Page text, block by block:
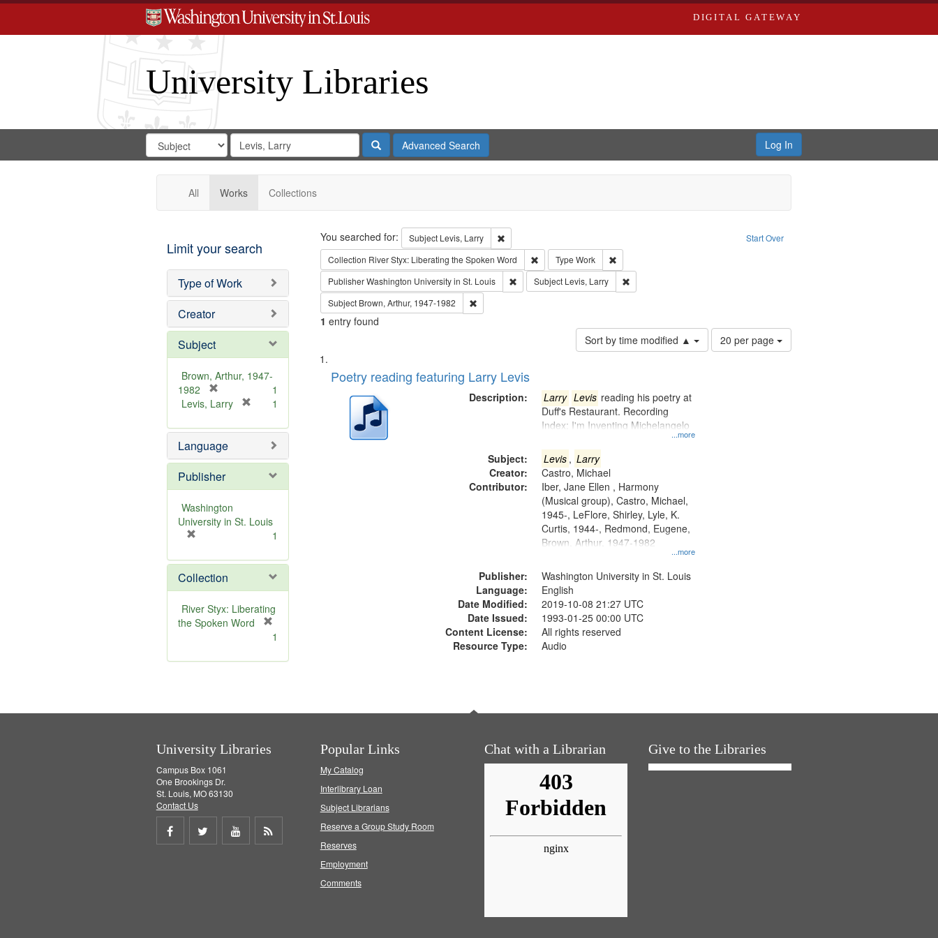
DIGITAL GATEWAY
University Libraries
Search
Digital
Gateway
Search
in
for
Search
Repository
SearchAdvanced Search Log In
All Works Collections
Limit your search
Type of Work
Creator
Subject
Brown, Arthur, 1947-
1982
r
m
o
v
e
]
1
Levis, Larry
e
o
e
1
Language
Publisher
Washington
University in St. Louis
e
m
o
v
e
1
Collection
River Styx: Liberating
the Spoken Word
e
1
Search Start Over
You searched for: Subject Levis, Larry
Remove constraint Subject: Levis, Larry
Collection River Styx: Liberating the Spoken Word Remove constraint Collection: River Styx: Liberating the Spoken Word
Type Work
Remove constraint Type: Work
PublisherWashington University in St. Louis Remove constraint Publisher: Washington University in St. Louis
Subject Levis, Larry
Remove constraint Subject: Levis, Larry
Subject Brown, Arthur, 1947-1982 Remove constraint Subject: Brown, Arthur, 1947-1982
1 entry found
Sort by time modified ▲
Number
of
20 per page
Search
Results
List
of
deposited
Poetry reading featuring Larry Levis
Description:
...more
Larry Levis reading his poetry at
Duff's Restaurant. Recording
Index: I'm Inventing Michelangelo
Subject: Levis , Larry
Creator:
Castro, Michael
Contributor:
...more
Iber, Jane Ellen , Harmony
(Musical group), Castro, Michael,
1945-, LeFlore, Shirley, Lyle, K.
Curtis, 1944-, Redmond, Eugene,
Brown, Arthur, 1947-1982
Publisher:
Washington University in St. Louis
Language:
English
Date Modified:
2019-10-08 21:27 UTC
Date Issued:
1993-01-25 00:00 UTC
Content License:
All rights reserved
Resource Type:
Audio
University Libraries
Campus Box 1061
One Brookings Dr.
St. Louis, MO 63130
Contact Us
Share
Share
Share
Popular Links
My Catalog
Interlibrary Loan
Subject Librarians
Reserve a Group Study Room
Reserves
Employment
Comments
Chat with a Librarian Give to the Libraries